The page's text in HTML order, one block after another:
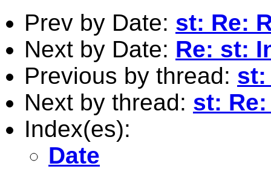
Prev by Date: st: Re:
Next by Date: Re: st:
Previous by thread: st:
Next by thread: st:
Index(es):
Date